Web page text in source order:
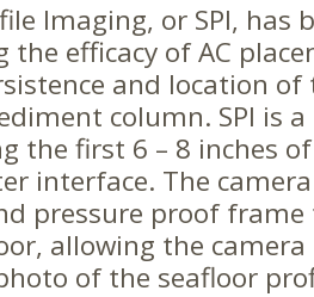
Imaging, or SPI,
the efficacy of AC
and location of
column. SPI is
the first 6 – 8 inches
interface. The
pressure proof
allowing the
of the seafloor